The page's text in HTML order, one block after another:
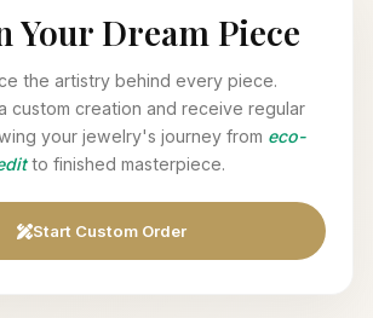
Your Dream Piece
the artistry behind every piece.
custom creation and receive regular
your jewelry's journey from eco-
to finished masterpiece.
Start Custom Order